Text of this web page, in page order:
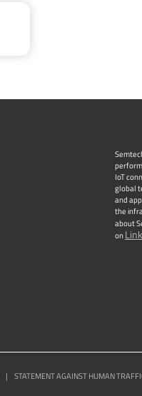
IoT
global
and
the
about
on
| STATEMENT AGAINST HUMAN